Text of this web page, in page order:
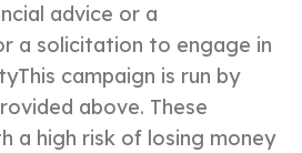
advice or a
a solicitation to engage in
campaign is run by
above. These
a high risk of losing money